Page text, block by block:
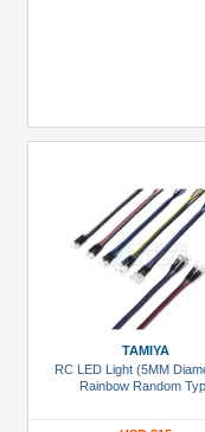
TAMIYA
RC LED Light (5MM
Rainbow Random